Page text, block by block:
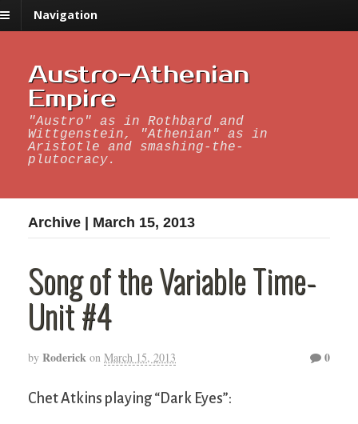
Navigation
Austro-Athenian
Empire
"Austro" as in Rothbard and
Wittgenstein, "Athenian" as in
Aristotle and smashing-the-
plutocracy.
Archive | March 15, 2013
Song of the Variable Time-
Unit #4
by Roderick on March 15, 2013 0
Chet Atkins playing “Dark Eyes”: